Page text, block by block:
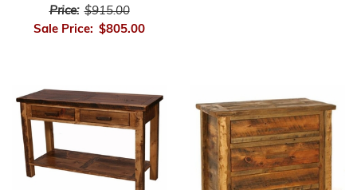
Price: $915.00
Sale Price: $805.00